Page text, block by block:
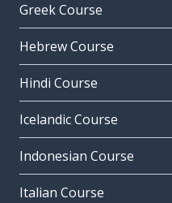
Greek Course
Hebrew Course
Hindi Course
Icelandic Course
Indonesian Course
Italian Course